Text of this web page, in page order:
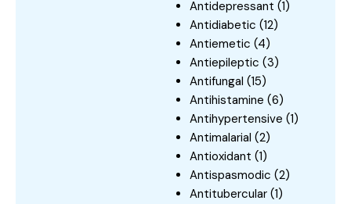
Antidepressant (1)
Antidiabetic (12)
Antiemetic (4)
Antiepileptic (3)
Antifungal (15)
Antihistamine (6)
Antihypertensive (1)
Antimalarial (2)
Antioxidant (1)
Antispasmodic (2)
Antitubercular (1)